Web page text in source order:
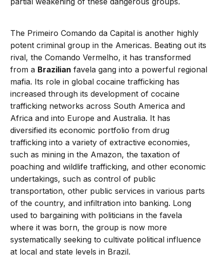
The Primeiro Comando da Capital is another highly
potent criminal group in the Americas. Beating out its
rival, the Comando Vermelho, it has transformed
from a Brazilian favela gang into a powerful regional
mafia. Its role in global cocaine trafficking has
increased through its development of cocaine
trafficking networks across South America and
Africa and into Europe and Australia. It has
diversified its economic portfolio from drug
trafficking into a variety of extractive economies,
such as mining in the Amazon, the taxation of
poaching and wildlife trafficking, and other economic
undertakings, such as control of public
transportation, other public services in various parts
of the country, and infiltration into banking. Long
used to bargaining with politicians in the favela
where it was born, the group is now more
systematically seeking to cultivate political influence
at local and state levels in Brazil.